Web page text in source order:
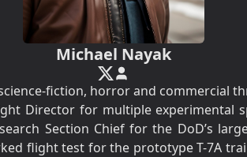
Michael Nayak
fiction, horror and commercial
Director for multiple experimental
Section Chief for the DoD’s
flight test for the prototype T-7A